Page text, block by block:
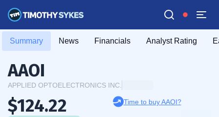
Summary News Financials Analyst Rating
AAOI
APPLIED OPTOELECTRONICS INC.
$124.22 Time to buy AAOI?